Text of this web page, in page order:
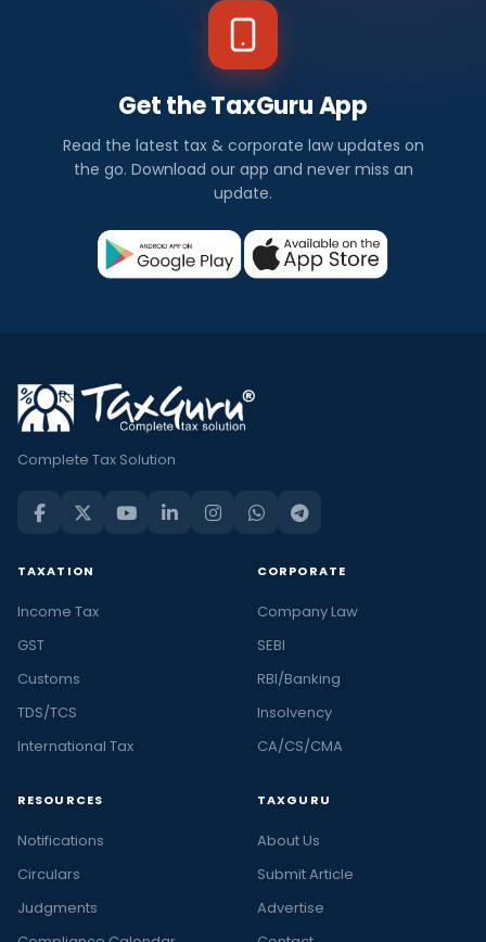
Get the TaxGuru App
Read the latest tax & corporate law updates on
the go. Download our app and never miss an
update.
Complete Tax Solution
TAXATION
Income Tax
GST
Customs
TDS/TCS
International Tax
CORPORATE
Company Law
SEBI
RBI/Banking
Insolvency
CA/CS/CMA
RESOURCES
Notifications
Circulars
Judgments
TAXGURU
About Us
Submit Article
Advertise